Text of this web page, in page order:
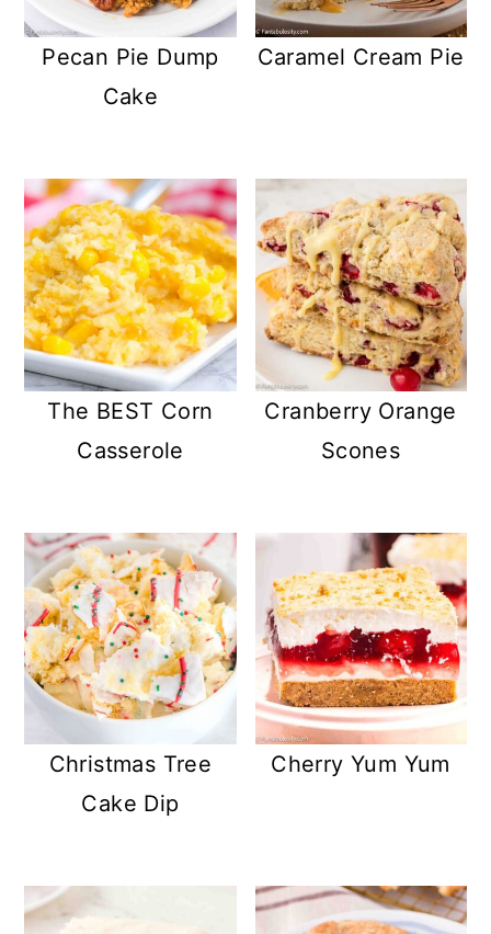
Pecan Pie Dump
Cake
Caramel Cream Pie
The BEST Corn
Casserole
Cranberry Orange
Scones
Christmas Tree
Cake Dip
Cherry Yum Yum